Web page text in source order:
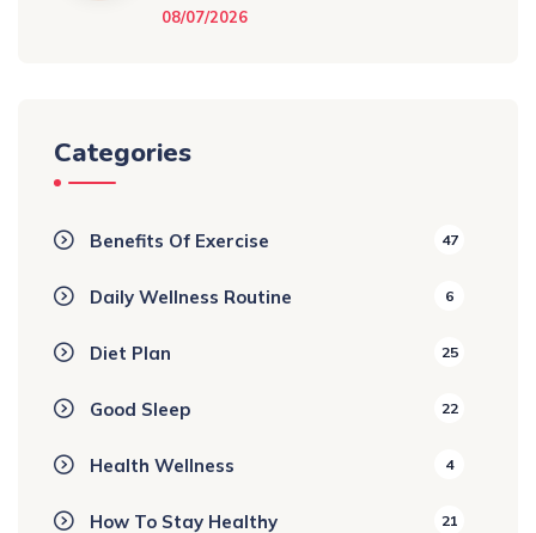
08/07/2026
Categories
Benefits Of Exercise 47
Daily Wellness Routine 6
Diet Plan 25
Good Sleep 22
Health Wellness 4
How To Stay Healthy 21